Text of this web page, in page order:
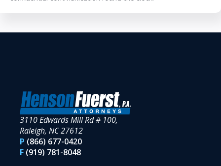
3110 Edwards Mill Rd # 100,
Raleigh, NC 27612
P (866) 677-0420
F (919) 781-8048